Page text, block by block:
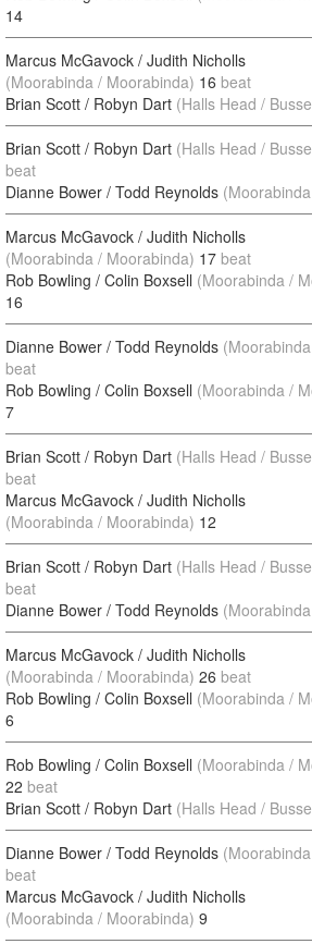
14
Marcus McGavock / Judith Nicholls
(Moorabinda / Moorabinda) 16 beat
Brian Scott / Robyn Dart (Halls Head /
Brian Scott / Robyn Dart (Halls Head /
beat
Dianne Bower / Todd Reynolds
Marcus McGavock / Judith Nicholls
(Moorabinda / Moorabinda) 17 beat
Rob Bowling / Colin Boxsell (Moorabinda /
16
Dianne Bower / Todd Reynolds
beat
Rob Bowling / Colin Boxsell (Moorabinda /
7
Brian Scott / Robyn Dart (Halls Head /
beat
Marcus McGavock / Judith Nicholls
(Moorabinda / Moorabinda) 12
Brian Scott / Robyn Dart (Halls Head /
beat
Dianne Bower / Todd Reynolds
Marcus McGavock / Judith Nicholls
(Moorabinda / Moorabinda) 26 beat
Rob Bowling / Colin Boxsell (Moorabinda /
6
Rob Bowling / Colin Boxsell (Moorabinda /
22 beat
Brian Scott / Robyn Dart (Halls Head /
Dianne Bower / Todd Reynolds
beat
Marcus McGavock / Judith Nicholls
(Moorabinda / Moorabinda) 9